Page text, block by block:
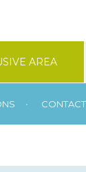
AREA
• CONTACT